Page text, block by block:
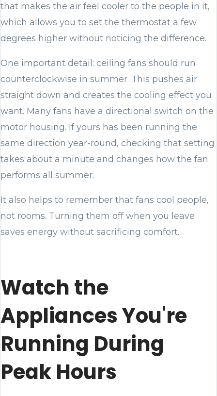
that makes the air feel cooler to the people in it,
which allows you to set the thermostat a few
degrees higher without noticing the difference.
One important detail: ceiling fans should run
counterclockwise in summer. This pushes air
straight down and creates the cooling effect you
want. Many fans have a directional switch on the
motor housing. If yours has been running the
same direction year-round, checking that setting
takes about a minute and changes how the fan
performs all summer.
It also helps to remember that fans cool people,
not rooms. Turning them off when you leave
saves energy without sacrificing comfort.
Watch the
Appliances You're
Running During
Peak Hours